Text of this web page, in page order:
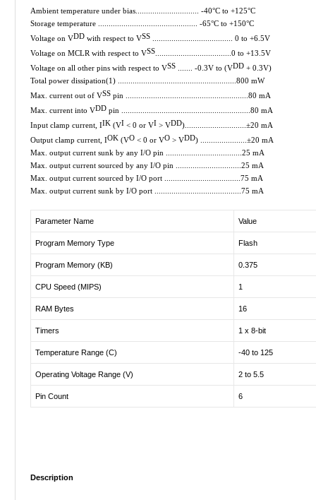
Ambient temperature under bias.............................. -40°C to +125°C
Storage temperature ............................................... -65°C to +150°C
Voltage on VDD with respect to VSS ...................................... 0 to +6.5V
Voltage on MCLR with respect to VSS ....................................0 to +13.5V
Voltage on all other pins with respect to VSS ....... -0.3V to (VDD + 0.3V)
Total power dissipation(1) ........................................................800 mW
Max. current out of VSS pin ..........................................................80 mA
Max. current into VDD pin .............................................................80 mA
Input clamp current, IIK (VI < 0 or VI > VDD).............................±20 mA
Output clamp current, IOK (VO < 0 or VO > VDD) ......................±20 mA
Max. output current sunk by any I/O pin ....................................25 mA
Max. output current sourced by any I/O pin ...............................25 mA
Max. output current sourced by I/O port ....................................75 mA
Max. output current sunk by I/O port .........................................75 mA
Parameter Name Value
Program Memory Type Flash
Program Memory (KB) 0.375
CPU Speed (MIPS) 1
RAM Bytes 16
Timers 1 x 8-bit
Temperature Range (C) -40 to 125
Operating Voltage Range (V) 2 to 5.5
Pin Count 6
Description